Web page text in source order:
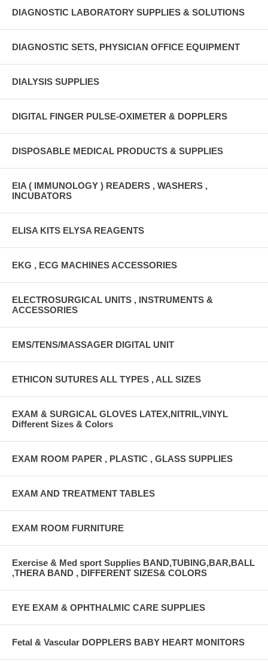
DIAGNOSTIC LABORATORY SUPPLIES & SOLUTIONS
DIAGNOSTIC SETS, PHYSICIAN OFFICE EQUIPMENT
DIALYSIS SUPPLIES
DIGITAL FINGER PULSE-OXIMETER & DOPPLERS
DISPOSABLE MEDICAL PRODUCTS & SUPPLIES
EIA ( IMMUNOLOGY ) READERS , WASHERS ,
INCUBATORS
ELISA KITS ELYSA REAGENTS
EKG , ECG MACHINES ACCESSORIES
ELECTROSURGICAL UNITS , INSTRUMENTS &
ACCESSORIES
EMS/TENS/MASSAGER DIGITAL UNIT
ETHICON SUTURES ALL TYPES , ALL SIZES
EXAM & SURGICAL GLOVES LATEX,NITRIL,VINYL
Different Sizes & Colors
EXAM ROOM PAPER , PLASTIC , GLASS SUPPLIES
EXAM AND TREATMENT TABLES
EXAM ROOM FURNITURE
Exercise & Med sport Supplies BAND,TUBING,BAR,BALL
,THERA BAND , DIFFERENT SIZES& COLORS
EYE EXAM & OPHTHALMIC CARE SUPPLIES
Fetal & Vascular DOPPLERS BABY HEART MONITORS